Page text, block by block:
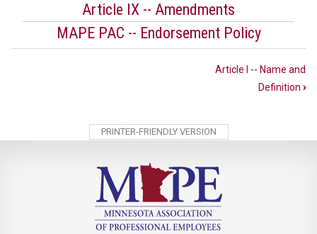
Article IX -- Amendments
MAPE PAC -- Endorsement Policy
MAPE
Article I -- Name and
Definition ›
PRINTER-FRIENDLY VERSION